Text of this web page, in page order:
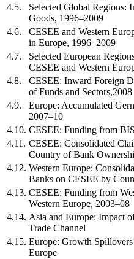
4.5.
Selected Global Regions:
Goods, 1996–2009
4.6.
CESEE and Western
in Europe, 1996–2009
4.7.
Selected European
CESEE and Western
4.8.
CESEE: Inward Foreign
of Funds and Sectors,2008
4.9.
Europe: Accumulated
2007–10
4.10. CESEE: Funding from
4.11. CESEE: Consolidated
Country of Bank
4.12. Western Europe:
Banks on CESEE by
4.13. CESEE: Funding from
Western Europe, 2003–08
4.14. Asia and Europe: Impact
Trade Channel
4.15. Europe: Growth
Europe